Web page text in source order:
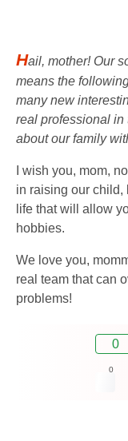
Hail, mother! Our
means the
many new
real professional in
about our family
I wish you, mom,
in raising our child,
life that will allow
hobbies.
We love you,
real team that can
problems!
0
0